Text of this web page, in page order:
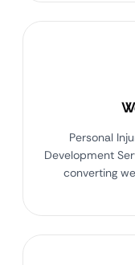
Personal
Development
converting